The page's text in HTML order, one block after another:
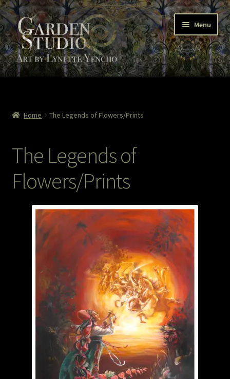
Skip
to
navigation
Skip
to
content
Menu
Home
Checkout
Colored Pencil
Contact Lynette
Garage Sale
Garden Flowers
GardenStudio Gallery
Home The Legends of Flowers/Prints
The Legends of
Flowers/Prints